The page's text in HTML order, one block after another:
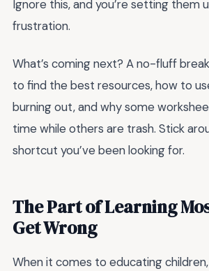
Ignore this, and you’re setting them
frustration.
What’s coming next? A no-fluff
to find the best resources, how to
burning out, and why some
time while others are trash. Stick
shortcut you’ve been looking for.
The Part of Learning
Get Wrong
When it comes to educating